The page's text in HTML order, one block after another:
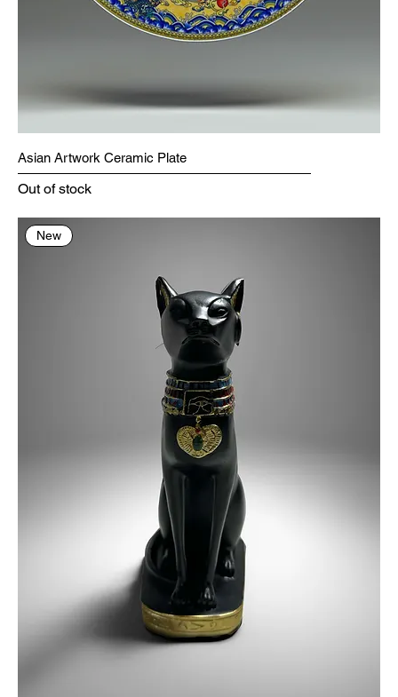
Asian Artwork Ceramic Plate
Out of stock
New